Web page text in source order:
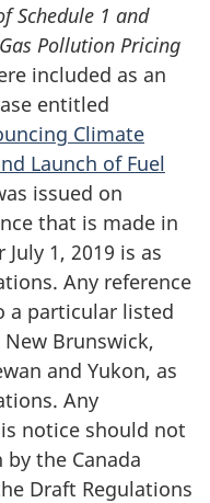
Schedule 1 and
Pollution Pricing
included as an
entitled
Climate
Launch of Fuel
issued on
that is made in
1, 2019 is as
Any reference
a particular listed
Brunswick,
and Yukon, as
Any
notice should not
the Canada
Draft Regulations